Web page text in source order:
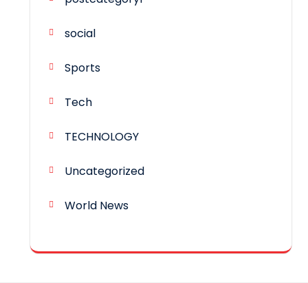
social
Sports
Tech
TECHNOLOGY
Uncategorized
World News